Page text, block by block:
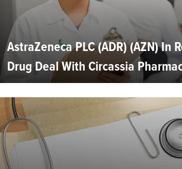
AstraZeneca PLC (ADR) (AZN) In
Drug Deal With Circassia